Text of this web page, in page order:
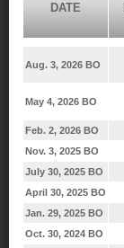
DATE
Aug. 3, 2026 BO
May 4, 2026 BO
Feb. 2, 2026 BO
Nov. 3, 2025 BO
July 30, 2025 BO
April 30, 2025 BO
Jan. 29, 2025 BO
Oct. 30, 2024 BO